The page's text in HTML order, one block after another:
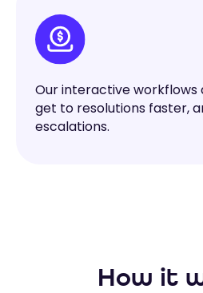
Our interactive
get to resolutions faster,
escalations.
How it